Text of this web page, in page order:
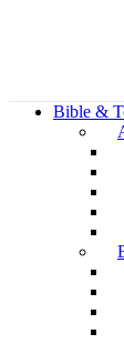
Bible &